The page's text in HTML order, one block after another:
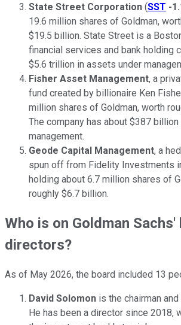
State Street Corporation (SST -
19.6 million shares of Goldman,
$19.5 billion. State Street is a
financial services and bank holding
$5.6 trillion in assets under
Fisher Asset Management, a
fund created by billionaire Ken
million shares of Goldman, worth
The company has about $387
management.
Geode Capital Management, a
spun off from Fidelity Investments
holding about 6.7 million shares of
roughly $6.7 billion.
Who is on Goldman
directors?
As of May 2026, the board included 13
David Solomon is the chairman and
He has been a director since 2018,